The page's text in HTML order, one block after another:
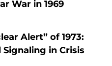
War in 1969
Alert” of 1973:
in Crisis